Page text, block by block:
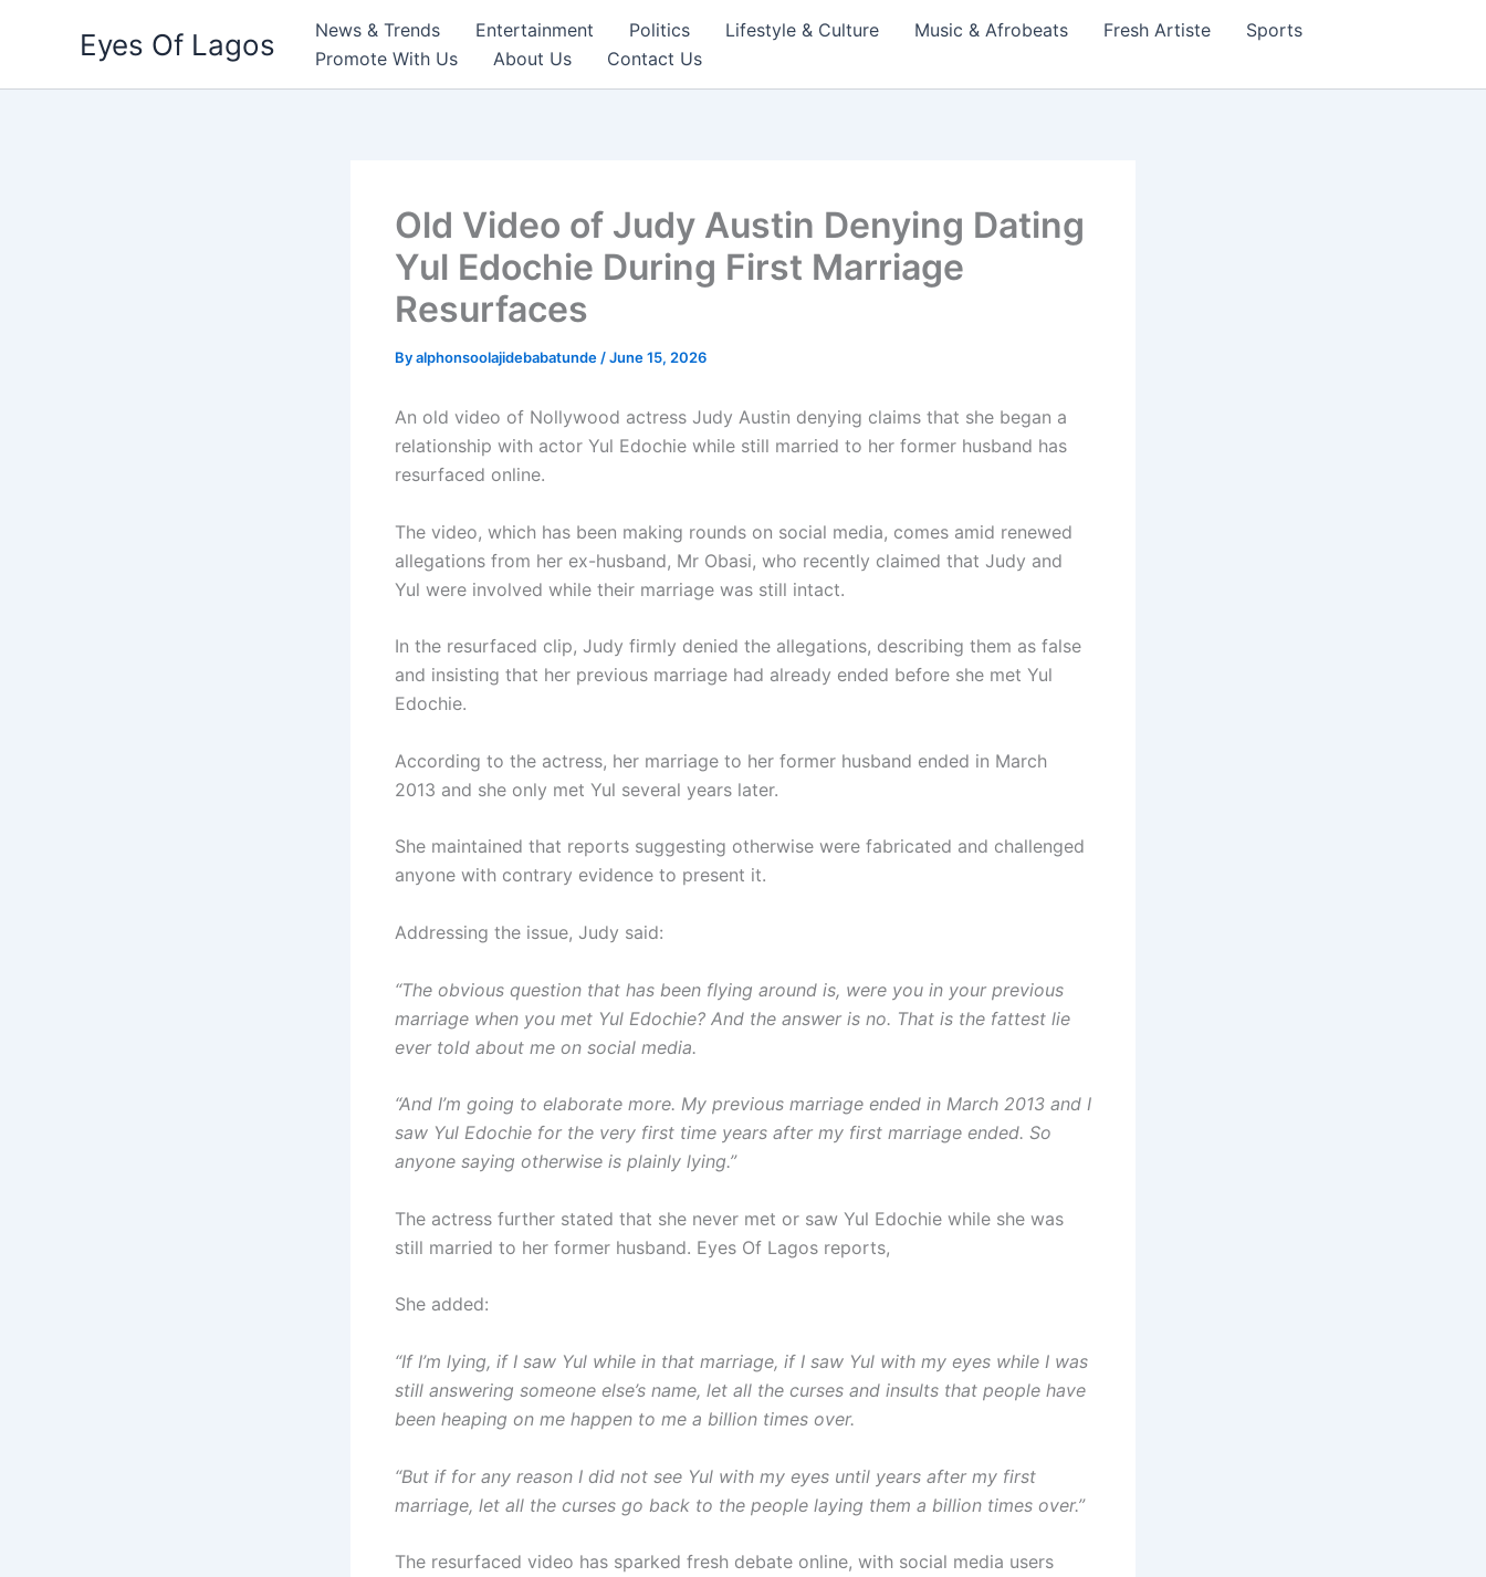
Eyes Of Lagos News & Trends Entertainment Politics Lifestyle & Culture Music & Afrobeats Fresh Artiste
Sports
Promote With Us
About Us Contact Us
Old Video of Judy Austin Denying Dating
Yul Edochie During First Marriage
Resurfaces
Byalphonsoolajidebabatunde /June 15, 2026
An old video of Nollywood actress Judy Austin denying claims that she began a
relationship with actor Yul Edochie while still married to her former husband has
resurfaced online.
The video, which has been making rounds on social media, comes amid renewed
allegations from her ex-husband, Mr Obasi, who recently claimed that Judy and
Yul were involved while their marriage was still intact.
In the resurfaced clip, Judy firmly denied the allegations, describing them as false
and insisting that her previous marriage had already ended before she met Yul
Edochie.
According to the actress, her marriage to her former husband ended in March
2013 and she only met Yul several years later.
She maintained that reports suggesting otherwise were fabricated and challenged
anyone with contrary evidence to present it.
Addressing the issue, Judy said:
“The obvious question that has been flying around is, were you in your previous
marriage when you met Yul Edochie? And the answer is no. That is the fattest lie
ever told about me on social media.
“And I’m going to elaborate more. My previous marriage ended in March 2013 and I
saw Yul Edochie for the very first time years after my first marriage ended. So
anyone saying otherwise is plainly lying.”
The actress further stated that she never met or saw Yul Edochie while she was
still married to her former husband. Eyes Of Lagos reports,
She added:
“If I’m lying, if I saw Yul while in that marriage, if I saw Yul with my eyes while I was
still answering someone else’s name, let all the curses and insults that people have
been heaping on me happen to me a billion times over.
“But if for any reason I did not see Yul with my eyes until years after my first
marriage, let all the curses go back to the people laying them a billion times over.”
The resurfaced video has sparked fresh debate online, with social media users